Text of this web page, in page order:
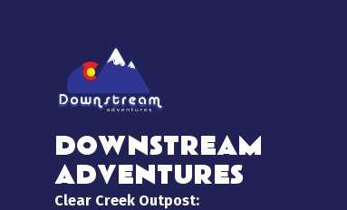
DOWNSTREAM
ADVENTURES
Clear Creek Outpost: